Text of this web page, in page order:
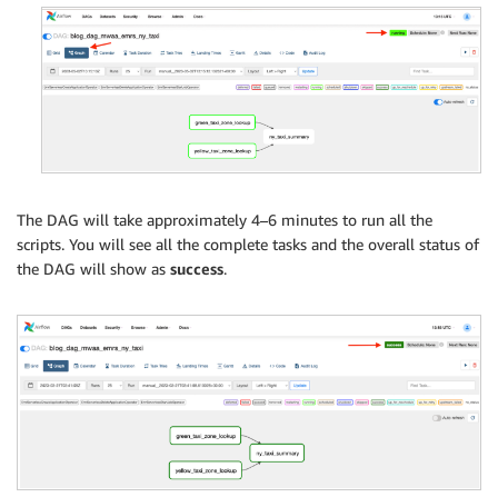
The DAG will take approximately 4–6 minutes to run all the
scripts. You will see all the complete tasks and the overall status of
the DAG will show as success.